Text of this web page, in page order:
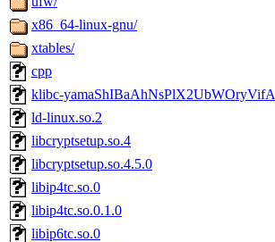
x86_64-linux-gnu/
xtables/
cpp
klibc-
ld-linux.so.2
libcryptsetup.so.4
libcryptsetup.so.4.5.0
libip4tc.so.0
libip4tc.so.0.1.0
libip6tc.so.0